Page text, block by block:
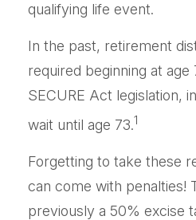
qualifying life event.
In the past, retirement
required beginning at
SECURE Act legislation,
wait until age 73.1
Forgetting to take these
can come with penalties!
previously a 50% excise